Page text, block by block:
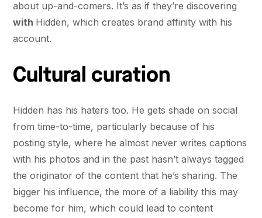
about up-and-comers. It’s as if they’re discovering
with Hidden, which creates brand affinity with his
account.
Cultural curation
Hidden has his haters too. He gets shade on social
from time-to-time, particularly because of his
posting style, where he almost never writes captions
with his photos and in the past hasn’t always tagged
the originator of the content that he’s sharing. The
bigger his influence, the more of a liability this may
become for him, which could lead to content